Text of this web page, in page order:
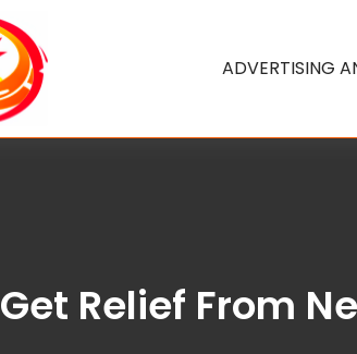
ADVERTISING
Get Relief From